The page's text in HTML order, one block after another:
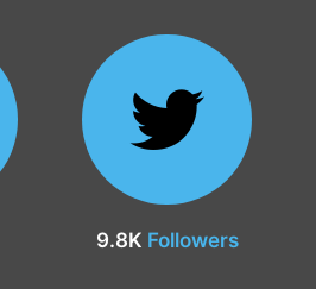
9.8K Followers